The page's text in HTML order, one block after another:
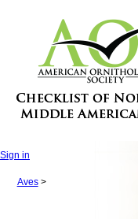
Sign in
Aves>